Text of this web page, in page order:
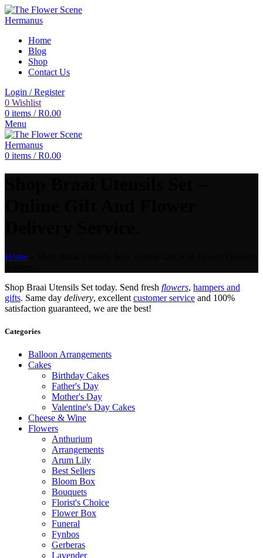
Home
Blog
Shop
Contact Us
Login / Register
0 Wishlist
0 items / R0.00
Menu
0 items / R0.00
Home
Shop Braai Utensils Set today. Send fresh flowers, hampers and
gifts. Same day delivery, excellent customer service and 100%
satisfaction guaranteed, we are the best!
Categories
Balloon Arrangements
Cakes
Birthday Cakes
Father's Day
Mother's Day
Valentine's Day Cakes
Cheese & Wine
Flowers
Anthurium
Arrangements
Arum Lily
Best Sellers
Bloom Box
Bouquets
Florist's Choice
Flower Box
Funeral
Fynbos
Gerberas
Lavender